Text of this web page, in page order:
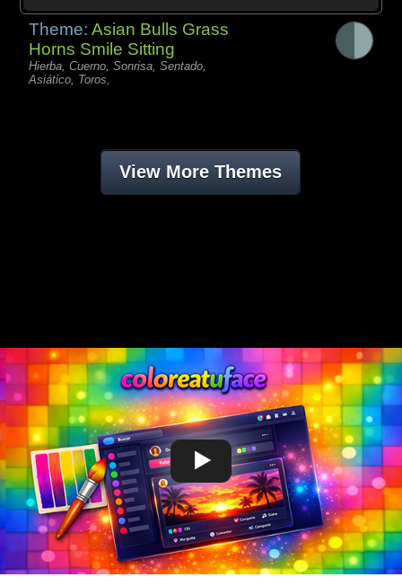
Theme:Asian Bulls Grass
Horns Smile Sitting
Hierba, Cuerno, Sonrisa, Sentado,
Asiático, Toros,
View More Themes